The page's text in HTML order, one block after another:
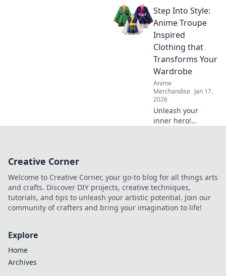
have taken the
fashion world by
storm and why
they’re the must-
have accessory for
trendsetters!
Step Into Style:
Anime Troupe
Inspired
Clothing that
Transforms Your
Wardrobe
Anime
Merchandise Jan 17,
2026
Unleash your
inner hero!
transform your
style game today!
Creative Corner
Welcome to Creative Corner, your go-to blog for all things arts
and crafts. Discover DIY projects, creative techniques,
tutorials, and tips to unleash your artistic potential. Join our
community of crafters and bring your imagination to life!
Explore
Home
Archives